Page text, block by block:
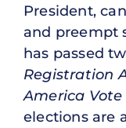
President,
and preempt
has passed
Registration
America Vote
elections are